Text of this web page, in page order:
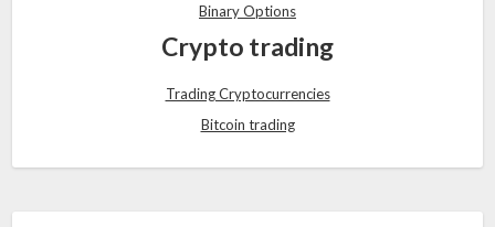
Binary Options
Crypto trading
Trading Cryptocurrencies
Bitcoin trading